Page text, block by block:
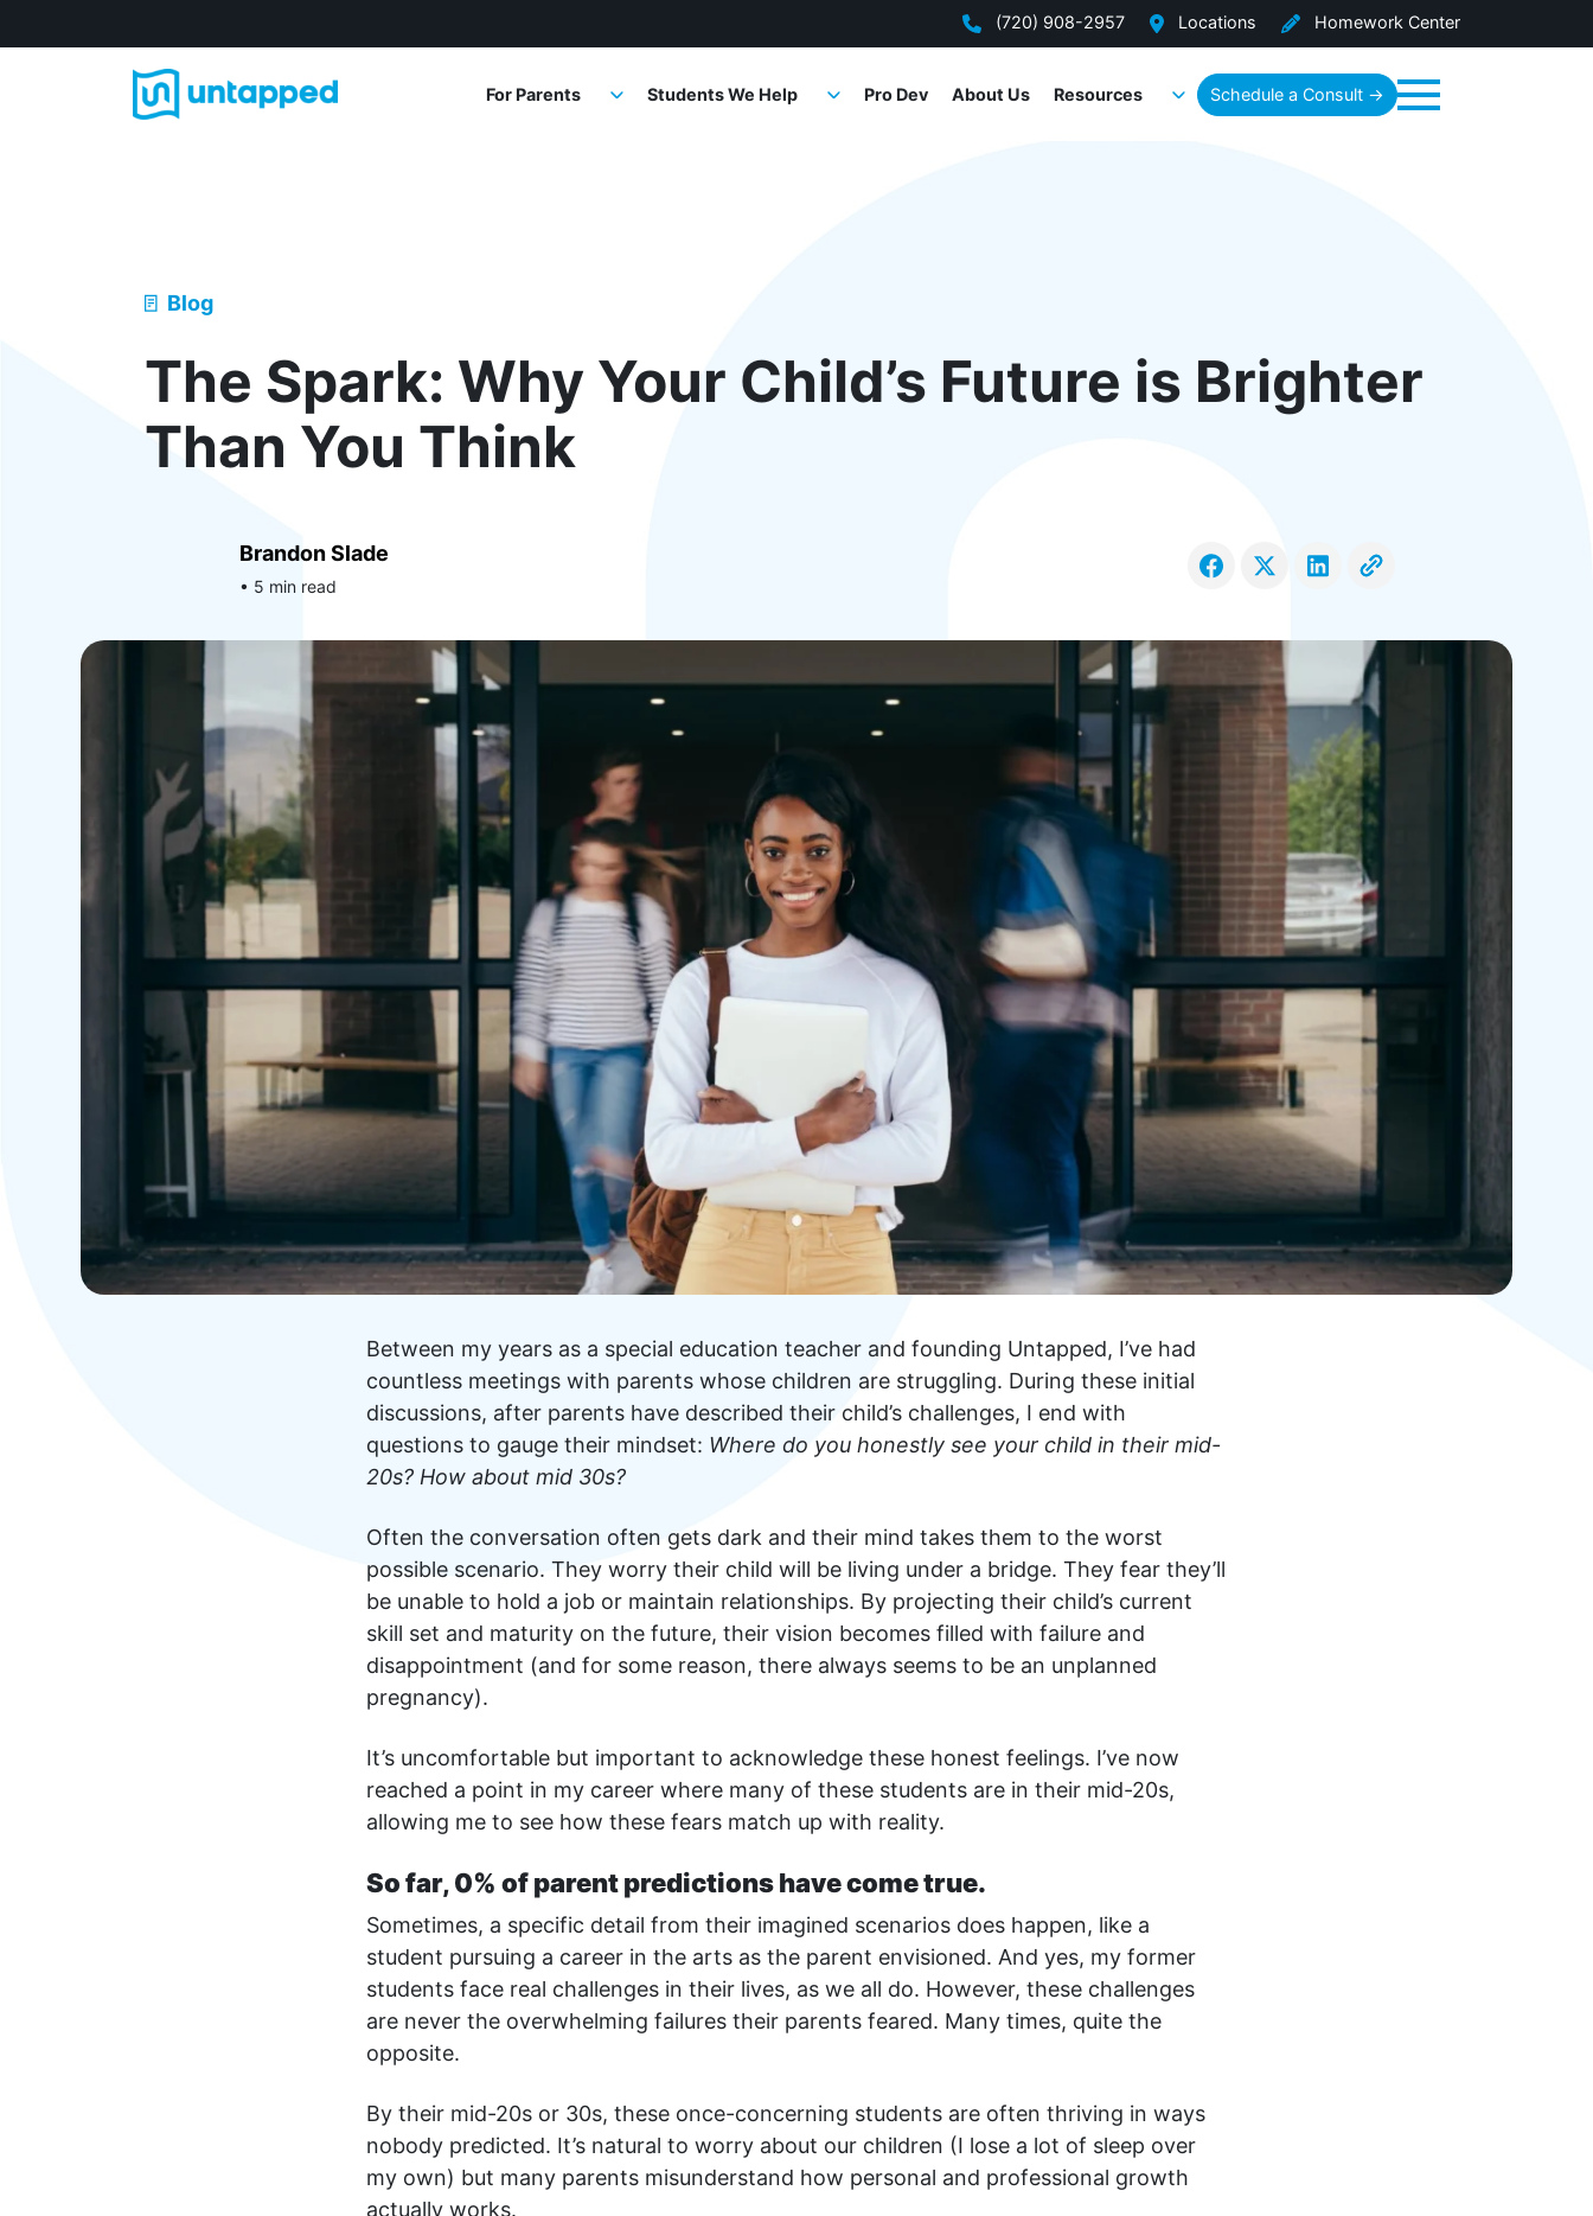
(720) 908-2957 Locations Homework Center
For Parents Students We Help Pro Dev About Us Resources Schedule a Consult →
Blog
The Spark: Why Your Child’s Future is Brighter
Than You Think
Brandon Slade
• 5 min read
Between my years as a special education teacher and founding Untapped, I’ve had
countless meetings with parents whose children are struggling. During these initial
discussions, after parents have described their child’s challenges, I end with
questions to gauge their mindset: Where do you honestly see your child in their mid-
20s? How about mid 30s?
Often the conversation often gets dark and their mind takes them to the worst
possible scenario. They worry their child will be living under a bridge. They fear they’ll
be unable to hold a job or maintain relationships. By projecting their child’s current
skill set and maturity on the future, their vision becomes filled with failure and
disappointment (and for some reason, there always seems to be an unplanned
pregnancy).
It’s uncomfortable but important to acknowledge these honest feelings. I’ve now
reached a point in my career where many of these students are in their mid-20s,
allowing me to see how these fears match up with reality.
So far, 0% of parent predictions have come true.
Sometimes, a specific detail from their imagined scenarios does happen, like a
student pursuing a career in the arts as the parent envisioned. And yes, my former
students face real challenges in their lives, as we all do. However, these challenges
are never the overwhelming failures their parents feared. Many times, quite the
opposite.
By their mid-20s or 30s, these once-concerning students are often thriving in ways
nobody predicted. It’s natural to worry about our children (I lose a lot of sleep over
my own) but many parents misunderstand how personal and professional growth
actually works.